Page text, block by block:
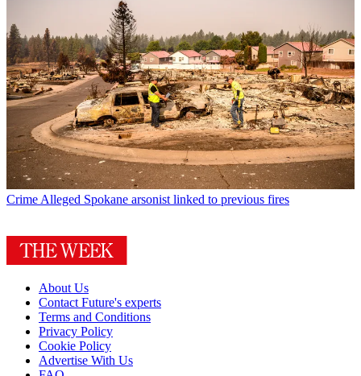
Crime Alleged Spokane arsonist linked to previous fires
About Us
Contact Future's experts
Terms and Conditions
Privacy Policy
Cookie Policy
Advertise With Us